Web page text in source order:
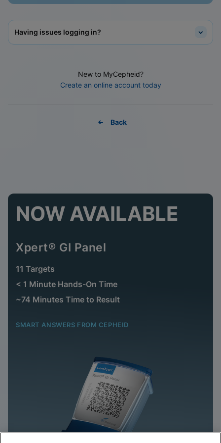
Having issues logging in?
New to MyCepheid?
Create an online account today
Back
NOW AVAILABLE
Xpert® GI Panel
11 Targets
< 1 Minute Hands-On Time
~74 Minutes Time to Result
SMART ANSWERS FROM CEPHEID